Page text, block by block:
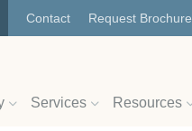
Contact Request Brochure
Services Resources